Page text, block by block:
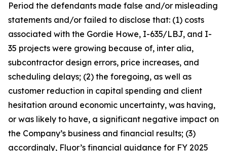
Period the defendants made false and/or misleading
statements and/or failed to disclose that: (1) costs
associated with the Gordie Howe, I-635/LBJ, and I-
35 projects were growing because of, inter alia,
subcontractor design errors, price increases, and
scheduling delays; (2) the foregoing, as well as
customer reduction in capital spending and client
hesitation around economic uncertainty, was having,
or was likely to have, a significant negative impact on
the Company’s business and financial results; (3)
accordingly, Fluor’s financial guidance for FY 2025